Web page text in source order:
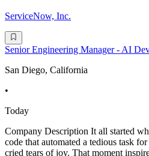
ServiceNow, Inc.
Senior Engineering Manager - AI
San Diego, California
•
Today
Company Description It all started
code that automated a tedious task
cried tears of joy. That moment